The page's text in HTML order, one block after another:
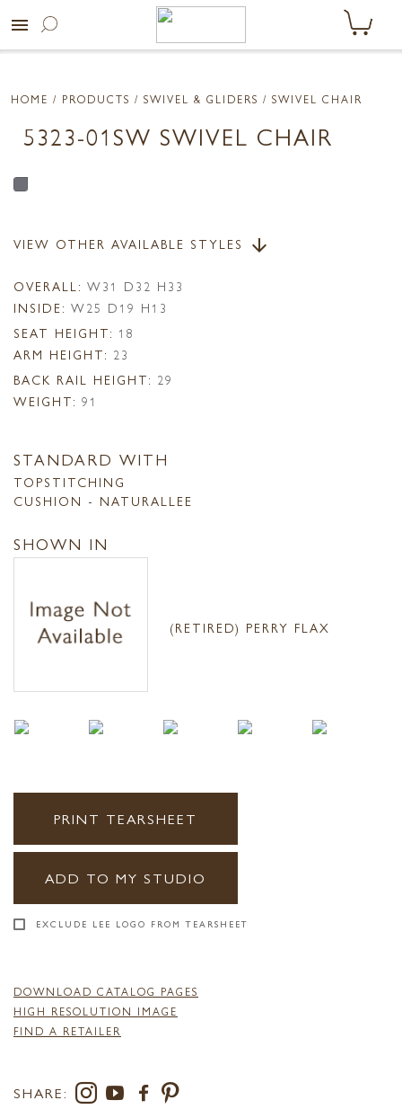
menu
HOME / PRODUCTS / SWIVEL & GLIDERS / SWIVEL CHAIR
5323-01SW SWIVEL CHAIR
VIEW OTHER AVAILABLE STYLES arrow_downward
OVERALL: W31 D32 H33
INSIDE: W25 D19 H13
SEAT HEIGHT: 18
ARM HEIGHT: 23
BACK RAIL HEIGHT: 29
WEIGHT: 91
STANDARD WITH
TOPSTITCHING
CUSHION - NATURALLEE
SHOWN IN
(RETIRED) PERRY FLAX
PRINT TEARSHEET
ADD TO MY STUDIO
EXCLUDE LEE LOGO FROM TEARSHEET
DOWNLOAD CATALOG PAGES
HIGH RESOLUTION IMAGE
FIND A RETAILER
SHARE: